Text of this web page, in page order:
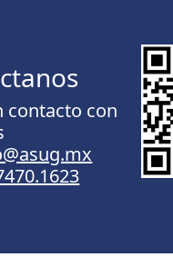
contacto con